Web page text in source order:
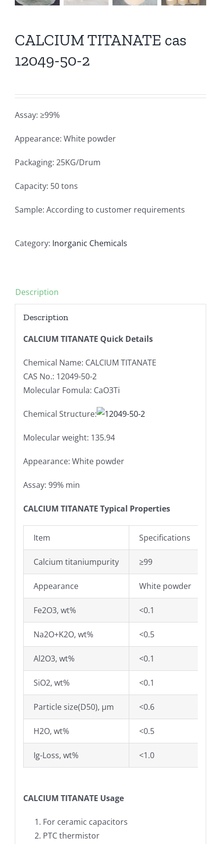
CALCIUM TITANATE cas
12049-50-2
Assay: ≥99%
Appearance: White powder
Packaging: 25KG/Drum
Capacity: 50 tons
Sample: According to customer requirements
Category: Inorganic Chemicals
Description
Description
CALCIUM TITANATE Quick Details
Chemical Name: CALCIUM TITANATE
CAS No.: 12049-50-2
Molecular Fomula: CaO3Ti
Chemical Structure:
Molecular weight: 135.94
Appearance: White powder
Assay: 99% min
CALCIUM TITANATE Typical Properties
Item Specifications
Calcium titaniumpurity ≥99
Appearance White powder
Fe2O3, wt% <0.1
Na2O+K2O, wt% <0.5
Al2O3, wt% <0.1
SiO2, wt% <0.1
Particle size(D50), µm <0.6
H2O, wt% <0.5
Ig-Loss, wt% <1.0
CALCIUM TITANATE Usage
For ceramic capacitors
PTC thermistor